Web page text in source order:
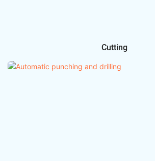
Cutting